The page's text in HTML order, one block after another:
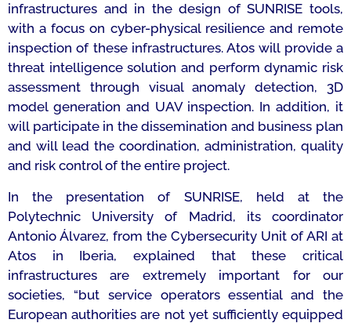
infrastructures and in the design of SUNRISE tools,
with a focus on cyber-physical resilience and remote
inspection of these infrastructures. Atos will provide a
threat intelligence solution and perform dynamic risk
assessment through visual anomaly detection, 3D
model generation and UAV inspection. In addition, it
will participate in the dissemination and business plan
and will lead the coordination, administration, quality
and risk control of the entire project.
In the presentation of SUNRISE, held at the
Polytechnic University of Madrid, its coordinator
Antonio Álvarez, from the Cybersecurity Unit of ARI at
Atos in Iberia, explained that these critical
infrastructures are extremely important for our
societies, “but service operators essential and the
European authorities are not yet sufficiently equipped